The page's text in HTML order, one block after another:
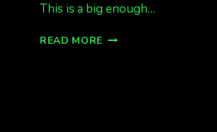
This is a big enough…
READ MORE MAJOR